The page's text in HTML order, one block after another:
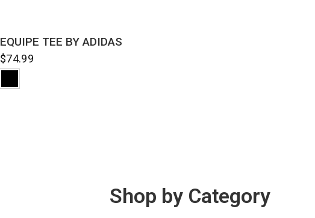
EQUIPE TEE BY ADIDAS
$74.99
Shop by Category